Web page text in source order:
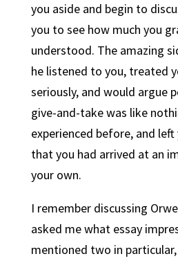
you aside and begin to
you to see how much you
understood. The amazing
he listened to you, treated
seriously, and would argue
give-and-take was like
experienced before, and
that you had arrived at an
your own.
I remember discussing
asked me what essay
mentioned two in